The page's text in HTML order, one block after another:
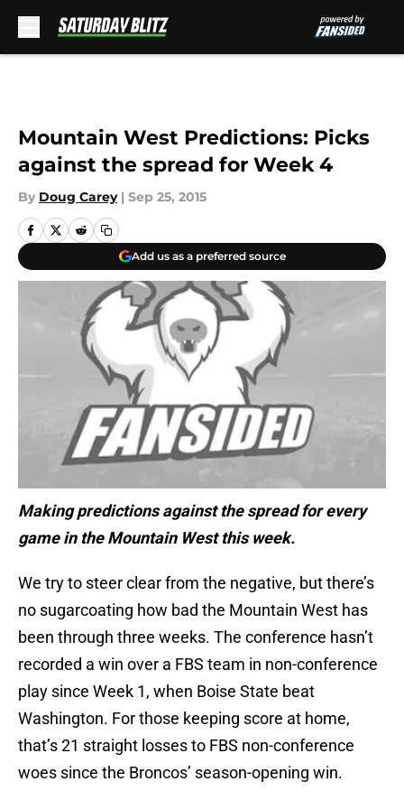
Mountain West Predictions: Picks
against the spread for Week 4
By Doug Carey | Sep 25, 2015
Add us as a preferred source
Making predictions against the spread for every
game in the Mountain West this week.
We try to steer clear from the negative, but there’s
no sugarcoating how bad the Mountain West has
been through three weeks. The conference hasn’t
recorded a win over a FBS team in non-conference
play since Week 1, when Boise State beat
Washington. For those keeping score at home,
that’s 21 straight losses to FBS non-conference
woes since the Broncos’ season-opening win.